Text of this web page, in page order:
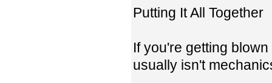
Putting It All Together
If you're getting
usually isn't